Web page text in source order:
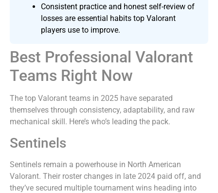
Consistent practice and honest self-review of
losses are essential habits top Valorant
players use to improve.
Best Professional Valorant
Teams Right Now
The top Valorant teams in 2025 have separated
themselves through consistency, adaptability, and raw
mechanical skill. Here’s who’s leading the pack.
Sentinels
Sentinels remain a powerhouse in North American
Valorant. Their roster changes in late 2024 paid off, and
they’ve secured multiple tournament wins heading into